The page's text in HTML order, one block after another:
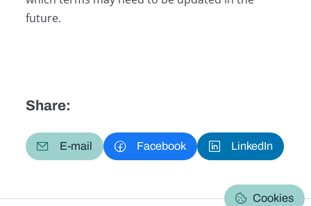
future.
Share:
E-mail Facebook LinkedIn
Cookies